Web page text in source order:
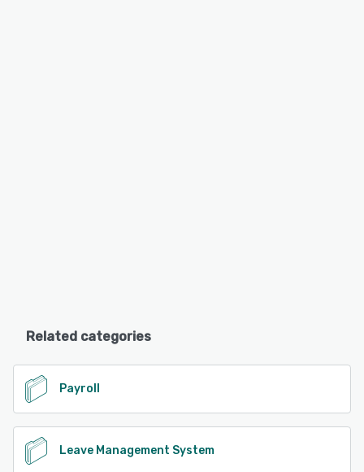
Related categories
Payroll
Leave Management System